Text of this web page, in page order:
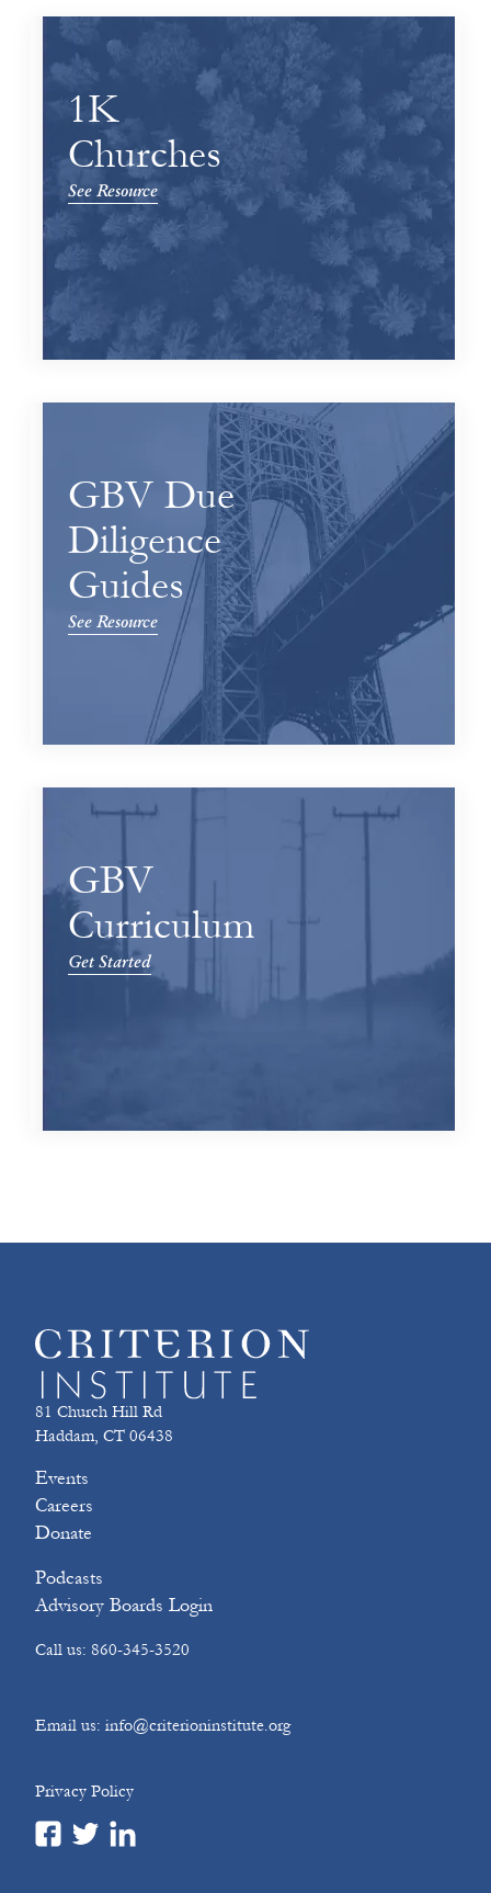
1K
Churches
See Resource
GBV Due
Diligence
Guides
See Resource
GBV
Curriculum
Get Started
81 Church Hill Rd
Haddam, CT 06438
Events
Careers
Donate
Podcasts
Advisory Boards Login
Call us: 860-345-3520
Email us: info@criterioninstitute.org
Privacy Policy